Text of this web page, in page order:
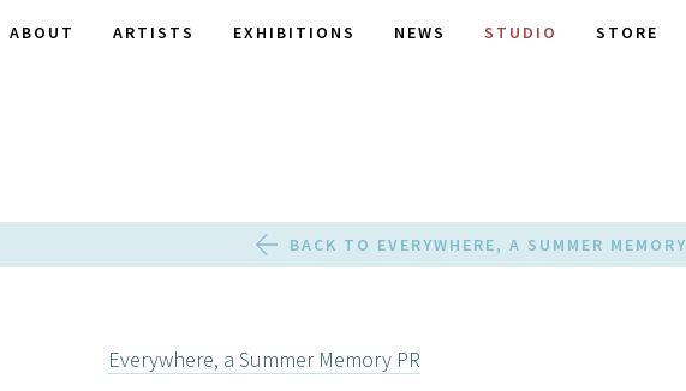
ABOUT ARTISTS EXHIBITIONS NEWS STUDIO STORE
BACK TO EVERYWHERE, A SUMMER MEMORY
Everywhere, a Summer Memory PR